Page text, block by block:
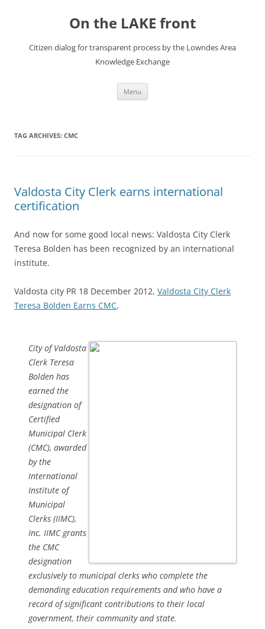
On the LAKE front
Citizen dialog for transparent process by the Lowndes Area
Knowledge Exchange
Menu
TAG ARCHIVES: CMC
Valdosta City Clerk earns international
certification
And now for some good local news: Valdosta City Clerk
Teresa Bolden has been recognized by an international
institute.
Valdosta city PR 18 December 2012, Valdosta City Clerk
Teresa Bolden Earns CMC,
City of Valdosta
Clerk Teresa
Bolden has
earned the
designation of
Certified
Municipal Clerk
(CMC), awarded
by the
International
Institute of
Municipal
Clerks (IIMC),
Inc. IIMC grants
the CMC
designation
exclusively to municipal clerks who complete the
demanding education requirements and who have a
record of significant contributions to their local
government, their community and state.